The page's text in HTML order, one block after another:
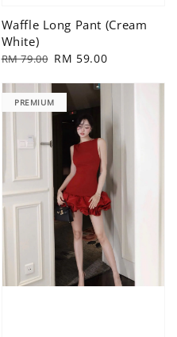
Waffle Long Pant (Cream
White)
Regular
RM 79.00 Sale
RM 59.00
PREMIUM